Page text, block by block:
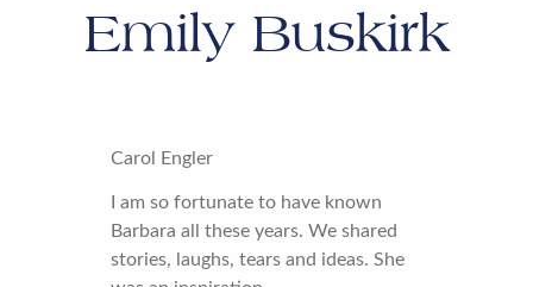
Emily Buskirk
Carol Engler
I am so fortunate to have known
Barbara all these years. We shared
stories, laughs, tears and ideas. She